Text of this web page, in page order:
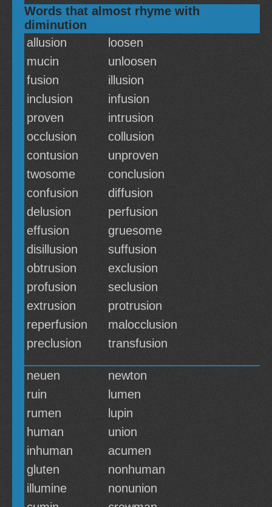
Words that almost rhyme with
diminution
allusion
loosen
mucin
unloosen
fusion
illusion
inclusion
infusion
proven
intrusion
occlusion
collusion
contusion
unproven
twosome
conclusion
confusion
diffusion
delusion
perfusion
effusion
gruesome
disillusion
suffusion
obtrusion
exclusion
profusion
seclusion
extrusion
protrusion
reperfusion
malocclusion
preclusion
transfusion
neuen
newton
ruin
lumen
rumen
lupin
human
union
inhuman
acumen
gluten
nonhuman
illumine
nonunion